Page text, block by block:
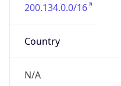
200.134.0.0/16
Country
N/A